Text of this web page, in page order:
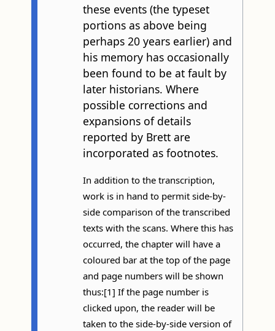
these events (the typeset
portions as above being
perhaps 20 years earlier) and
his memory has occasionally
been found to be at fault by
later historians. Where
possible corrections and
expansions of details
reported by Brett are
incorporated as footnotes.
In addition to the transcription,
work is in hand to permit side-by-
side comparison of the transcribed
texts with the scans. Where this has
occurred, the chapter will have a
coloured bar at the top of the page
and page numbers will be shown
thus:[1] If the page number is
clicked upon, the reader will be
taken to the side-by-side version of